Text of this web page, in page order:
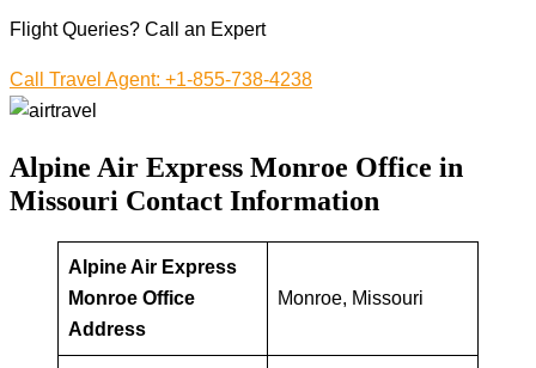
Flight Queries? Call an Expert
Call Travel Agent: +1-855-738-4238
Alpine Air Express Monroe Office in
Missouri Contact Information
Alpine Air Express
Monroe Office
Address
Monroe, Missouri